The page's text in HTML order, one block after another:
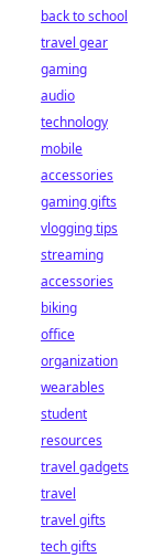
back to school
travel gear
gaming
audio
technology
mobile
accessories
gaming gifts
vlogging tips
streaming
accessories
biking
office
organization
wearables
student
resources
travel gadgets
travel
travel gifts
tech gifts